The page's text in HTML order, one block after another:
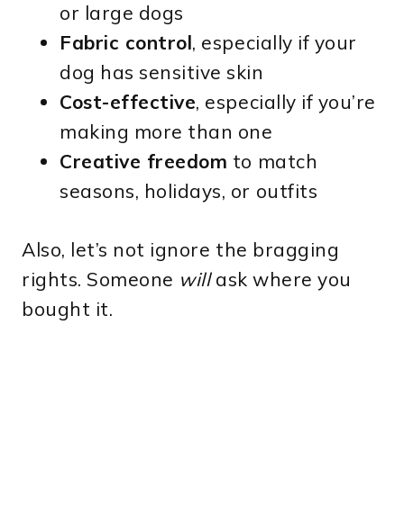
or large dogs
Fabric control, especially if your
dog has sensitive skin
Cost-effective, especially if you’re
making more than one
Creative freedom to match
seasons, holidays, or outfits
Also, let’s not ignore the bragging
rights. Someone willask where you
bought it.